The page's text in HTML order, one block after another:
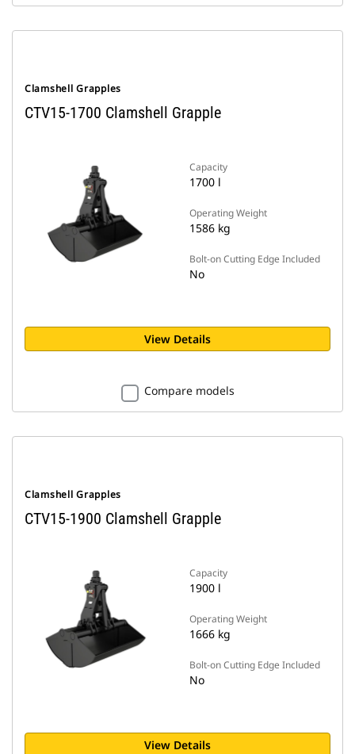
Clamshell Grapples
CTV15-1700 Clamshell Grapple
Capacity
1700 l
Operating Weight
1586 kg
Bolt-on Cutting Edge Included
No
View Details
Compare models
Clamshell Grapples
CTV15-1900 Clamshell Grapple
Capacity
1900 l
Operating Weight
1666 kg
Bolt-on Cutting Edge Included
No
View Details